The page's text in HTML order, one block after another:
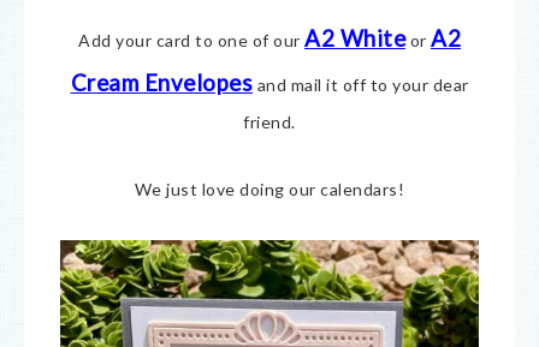
Add your card to one of our A2 Whiteor A2
Cream Envelopes and mail it off to your dear
friend.
We just love doing our calendars!